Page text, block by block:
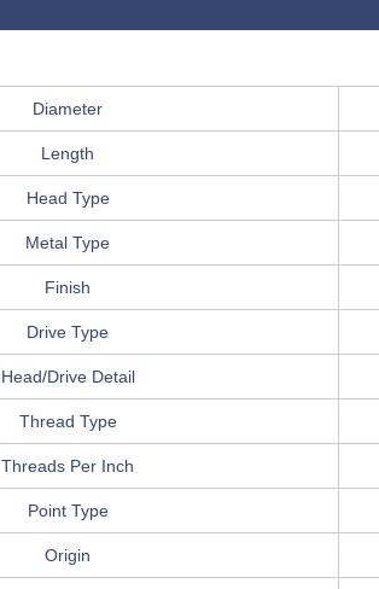
Diameter
Length
Head Type
Metal Type
Finish
Drive Type
Head/Drive Detail
Thread Type
Threads Per Inch
Point Type
Origin